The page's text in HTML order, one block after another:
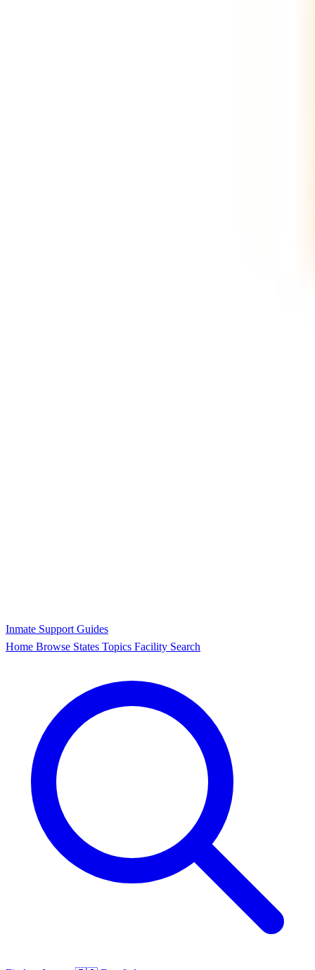
Inmate Support Guides
Home Browse States Topics Facility Search